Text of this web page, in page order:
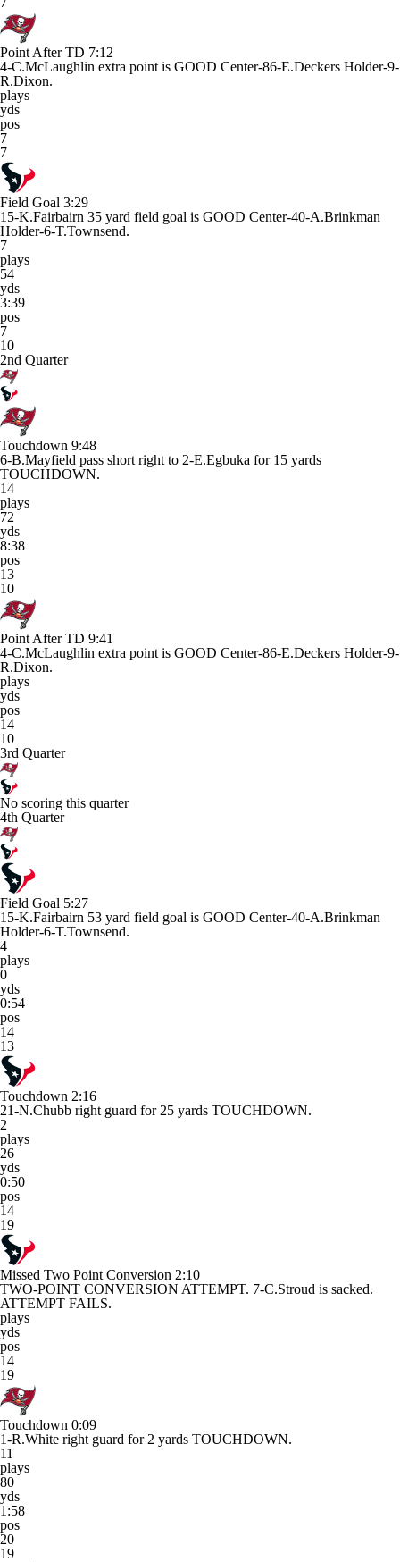
Point After TD 7:12
4-C.McLaughlin extra point is GOOD Center-86-E.Deckers Holder-9-
R.Dixon.
plays
yds
pos
7
7
Field Goal 3:29
15-K.Fairbairn 35 yard field goal is GOOD Center-40-A.Brinkman
Holder-6-T.Townsend.
7
plays
54
yds
3:39
pos
7
10
2nd Quarter
Touchdown 9:48
6-B.Mayfield pass short right to 2-E.Egbuka for 15 yards
TOUCHDOWN.
14
plays
72
yds
8:38
pos
13
10
Point After TD 9:41
4-C.McLaughlin extra point is GOOD Center-86-E.Deckers Holder-9-
R.Dixon.
plays
yds
pos
14
10
3rd Quarter
No scoring this quarter
4th Quarter
Field Goal 5:27
15-K.Fairbairn 53 yard field goal is GOOD Center-40-A.Brinkman
Holder-6-T.Townsend.
4
plays
0
yds
0:54
pos
14
13
Touchdown 2:16
21-N.Chubb right guard for 25 yards TOUCHDOWN.
2
plays
26
yds
0:50
pos
14
19
Missed Two Point Conversion 2:10
TWO-POINT CONVERSION ATTEMPT. 7-C.Stroud is sacked.
ATTEMPT FAILS.
plays
yds
pos
14
19
Touchdown 0:09
1-R.White right guard for 2 yards TOUCHDOWN.
11
plays
80
yds
1:58
pos
20
19